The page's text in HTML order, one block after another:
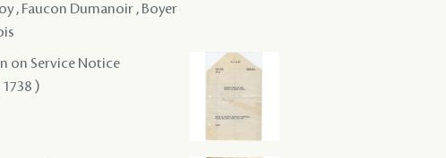
, Faucon Dumanoir , Boyer
on Service Notice
)